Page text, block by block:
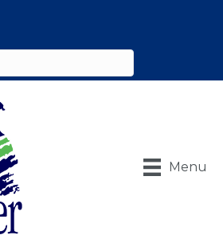
Menu